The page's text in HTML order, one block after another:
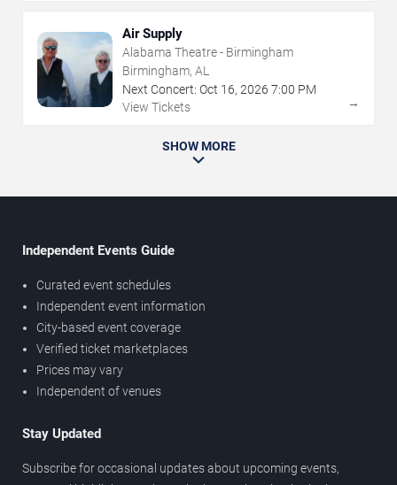
Air Supply
Alabama Theatre - Birmingham
Birmingham, AL
Next Concert: Oct 16, 2026 7:00 PM
View Tickets
→
SHOW MORE
Independent Events Guide
Curated event schedules
Independent event information
City-based event coverage
Verified ticket marketplaces
Prices may vary
Independent of venues
Stay Updated
Subscribe for occasional updates about upcoming events,